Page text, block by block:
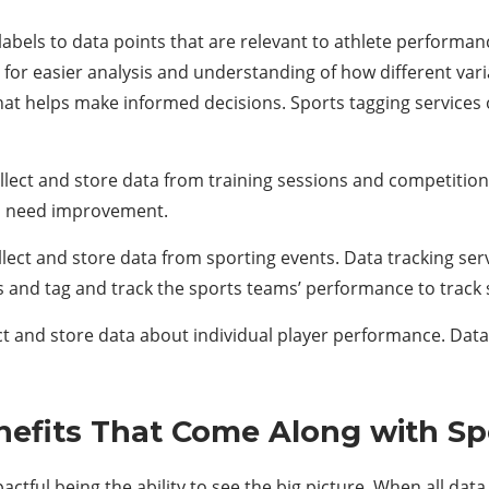
to data points that are relevant to athlete
easier analysis and understanding of how different
helps make informed decisions. Sports tagging
and store data from training sessions and
improvement.
and store data from sporting events. Data tracking
tag and track the sports teams’ performance to
and store data about individual player performance.
That Come Along with